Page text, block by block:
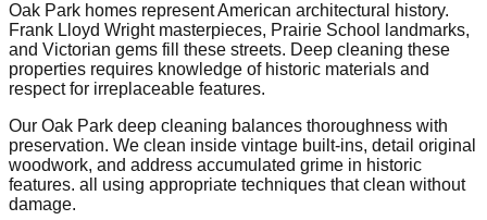
Oak Park homes represent American architectural history.
Frank Lloyd Wright masterpieces, Prairie School landmarks,
and Victorian gems fill these streets. Deep cleaning these
properties requires knowledge of historic materials and
respect for irreplaceable features.
Our Oak Park deep cleaning balances thoroughness with
preservation. We clean inside vintage built-ins, detail original
woodwork, and address accumulated grime in historic
features. all using appropriate techniques that clean without
damage.